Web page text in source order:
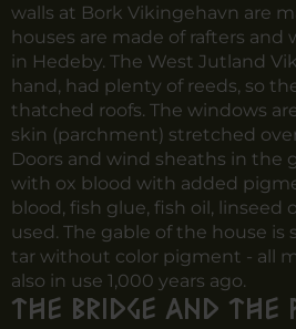
walls at Bork Vikingehavn are
houses are made of rafters and
in Hedeby. The West Jutland
hand, had plenty of reeds, so
thatched roofs. The windows
skin (parchment) stretched
Doors and wind sheaths in the
with ox blood with added
blood, fish glue, fish oil, linseed
used. The gable of the house is
tar without color pigment - all
also in use 1,000 years ago.
The bridge and